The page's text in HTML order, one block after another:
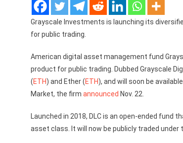
Grayscale Investments is launching its
for public trading.
American digital asset management fund
product for public trading. Dubbed Grayscale
(ETH) and Ether (ETH), and will soon be
Market, the firm announced Nov. 22.
Launched in 2018, DLC is an open-ended
asset class. It will now be publicly traded under